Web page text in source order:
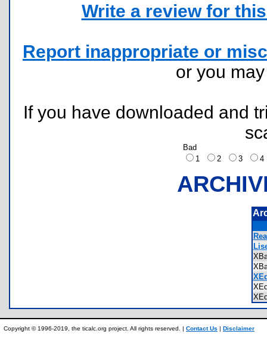
Write a review for
Report inappropriate or
or you
If you have downloaded and
Bad
1
2 3
Copyright © 1996-2019, the ticalc.org project. All rights reserved. | Contact Us | Disclaimer